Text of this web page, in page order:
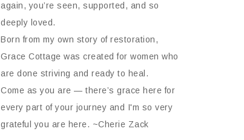
again, you’re seen, supported, and so
deeply loved.
Born from my own story of restoration,
Grace Cottage was created for women who
are done striving and ready to heal.
Come as you are — there’s grace here for
every part of your journey and I'm so very
grateful you are here. ~Cherie Zack